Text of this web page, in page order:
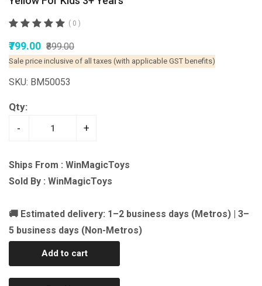
( 0 )
₹799.00 ₹899.00
Sale price inclusive of all taxes (with applicable GST benefits)
SKU: BM50053
Qty:
- +
Ships From : WinMagicToys
Sold By : WinMagicToys
🚚 Estimated delivery: 1–2 business days (Metros) | 3–
5 business days (Non-Metros)
Add to cart